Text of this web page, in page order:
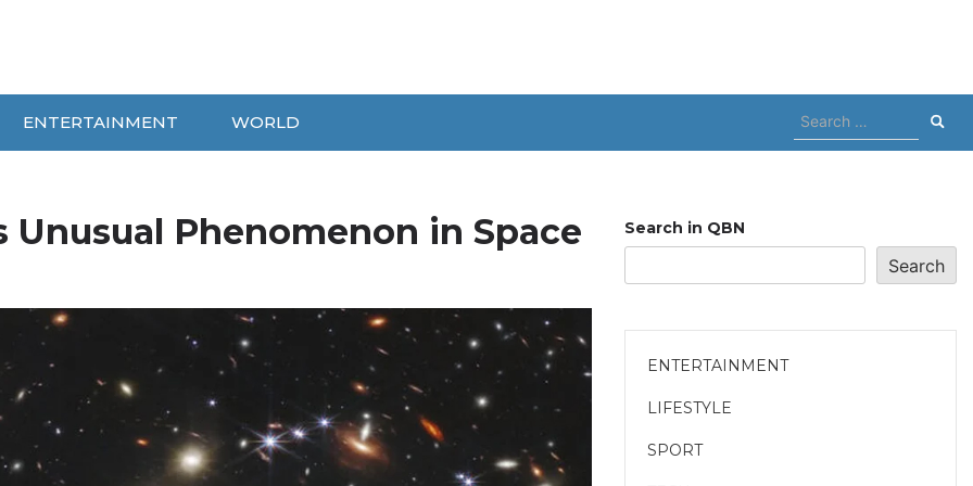
ENTERTAINMENT WORLD
Search
for:
Unusual Phenomenon in Space Search in QBN
Search
ENTERTAINMENT
LIFESTYLE
SPORT